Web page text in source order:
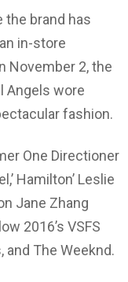
brand has
in-store
November 2, the
Angels wore
fashion.
One Directioner
Hamilton’ Leslie
Jane Zhang
2016’s VSFS
and The Weeknd.